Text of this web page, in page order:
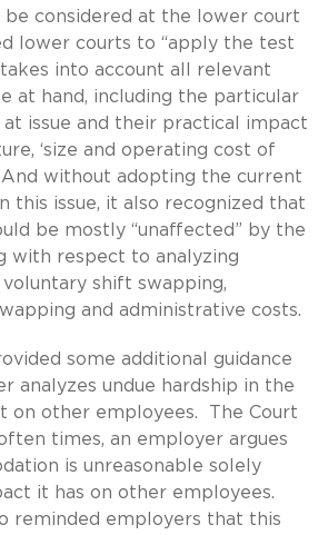
be considered at the lower court
lower courts to “apply the test
into account all relevant
at hand, including the particular
issue and their practical impact
‘size and operating cost of
And without adopting the current
this issue, it also recognized that
be mostly “unaffected” by the
with respect to analyzing
shift swapping,
and administrative costs.
some additional guidance
analyzes undue hardship in the
on other employees. The Court
times, an employer argues
is unreasonable solely
it has on other employees.
reminded employers that this